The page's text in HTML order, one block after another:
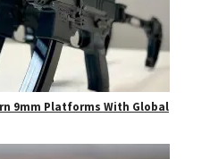
9mm Platforms With Global